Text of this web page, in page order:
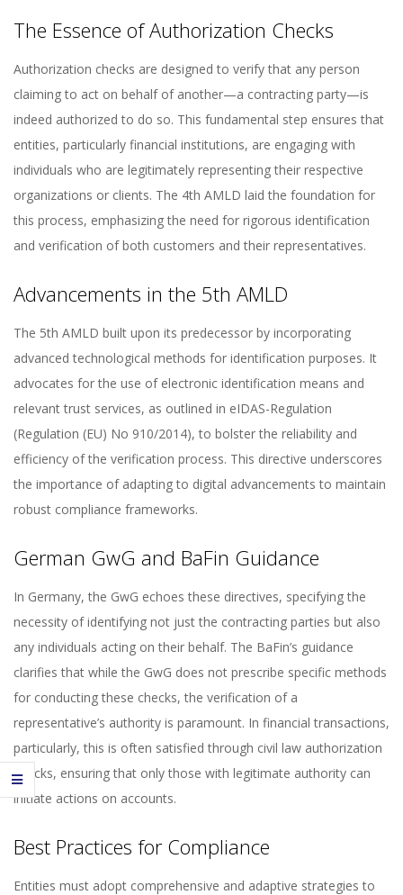
The Essence of Authorization Checks
Authorization checks are designed to verify that any person
claiming to act on behalf of another—a contracting party—is
indeed authorized to do so. This fundamental step ensures that
entities, particularly financial institutions, are engaging with
individuals who are legitimately representing their respective
organizations or clients. The 4th AMLD laid the foundation for
this process, emphasizing the need for rigorous identification
and verification of both customers and their representatives.
Advancements in the 5th AMLD
The 5th AMLD built upon its predecessor by incorporating
advanced technological methods for identification purposes. It
advocates for the use of electronic identification means and
relevant trust services, as outlined in eIDAS-Regulation
(Regulation (EU) No 910/2014), to bolster the reliability and
efficiency of the verification process. This directive underscores
the importance of adapting to digital advancements to maintain
robust compliance frameworks.
German GwG and BaFin Guidance
In Germany, the GwG echoes these directives, specifying the
necessity of identifying not just the contracting parties but also
any individuals acting on their behalf. The BaFin’s guidance
clarifies that while the GwG does not prescribe specific methods
for conducting these checks, the verification of a
representative’s authority is paramount. In financial transactions,
particularly, this is often satisfied through civil law authorization
checks, ensuring that only those with legitimate authority can
initiate actions on accounts.
Best Practices for Compliance
Entities must adopt comprehensive and adaptive strategies to